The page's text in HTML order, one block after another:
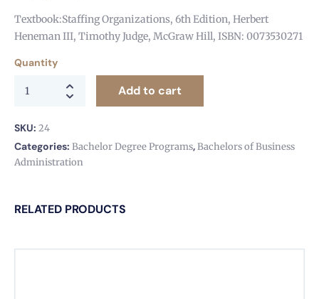
Textbook:Staffing Organizations, 6th Edition, Herbert
Heneman III, Timothy Judge, McGraw Hill, ISBN: 0073530271
Quantity
Add to cart
SKU: 24
Categories: Bachelor Degree Programs,Bachelors of Business
Administration
RELATED PRODUCTS